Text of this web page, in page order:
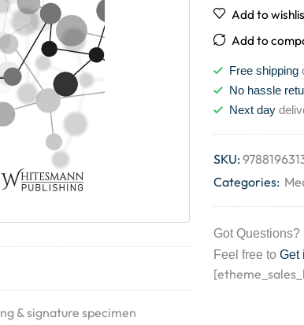
& signature specimen
Add to
Add to
Free shipping
No hassle
Next day
SKU:
Categories:
Got Questions?
Feel free to Get